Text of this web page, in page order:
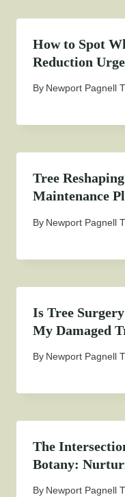
How to Spot
Reduction
By Newport Pagnell
Tree
Maintenance
By Newport Pagnell
Is Tree
My Damaged
By Newport Pagnell
The
Botany:
By Newport Pagnell